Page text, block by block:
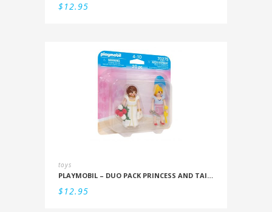
$12.95
toys
PLAYMOBIL – DUO PACK PRINCESS AND TAILOR
$12.95